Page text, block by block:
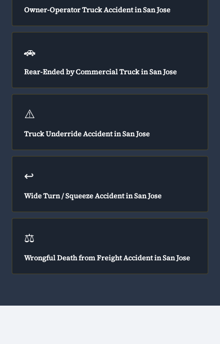
Owner-Operator Truck Accident in San Jose
🚗
Rear-Ended by Commercial Truck in San Jose
⚠️
Truck Underride Accident in San Jose
↩️
Wide Turn / Squeeze Accident in San Jose
⚖️
Wrongful Death from Freight Accident in San Jose